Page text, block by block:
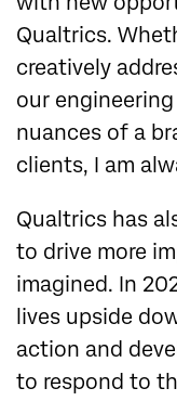
Qualtrics.
creatively
our
nuances of a
clients, I am
Qualtrics has
to drive more
imagined. In
lives upside
action and
to respond to